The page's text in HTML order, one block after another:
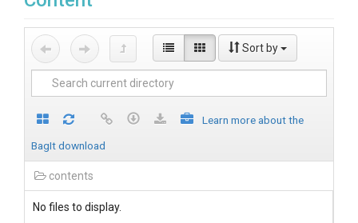
Sort by
Learn more about the
BagIt download
contents
No files to display.